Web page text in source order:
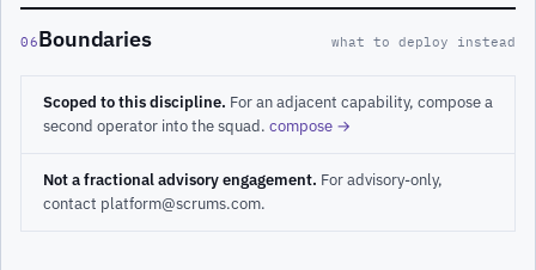
06Boundaries what to deploy instead
Scoped to this discipline. For an adjacent capability, compose a
second operator into the squad. compose →
Not a fractional advisory engagement. For advisory-only,
contact platform@scrums.com.